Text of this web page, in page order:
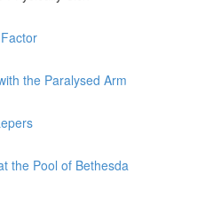
the Paralysed Arm
the Pool of Bethesda